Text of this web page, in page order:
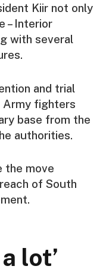
Kiir not only
– Interior
with several
and trial
Army fighters
base from the
authorities.
the move
of South
lot’